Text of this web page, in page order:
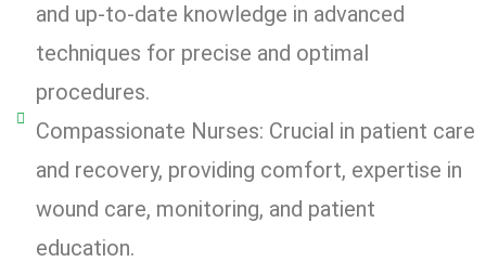
and up-to-date knowledge in advanced
techniques for precise and optimal
procedures.
Compassionate Nurses: Crucial in patient care
and recovery, providing comfort, expertise in
wound care, monitoring, and patient
education.